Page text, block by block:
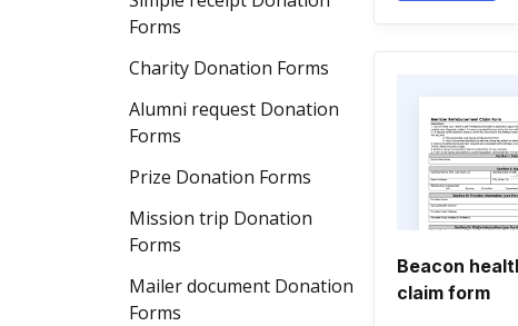
Forms
Charity Donation Forms
Alumni request Donation
Forms
Prize Donation Forms
Mission trip Donation
Forms
Mailer document Donation
Forms
Beacon
claim form